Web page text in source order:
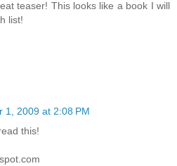
teaser! This looks like a book I will
list!
1, 2009 at 2:08 PM
this!